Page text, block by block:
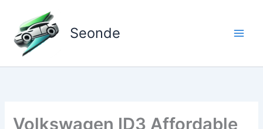
content
Seonde
Volkswagen ID3 Affordable